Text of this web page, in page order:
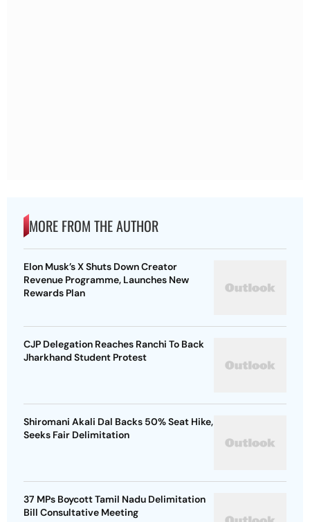
MORE FROM THE AUTHOR
Elon Musk’s X Shuts Down Creator
Revenue Programme, Launches New
Rewards Plan
CJP Delegation Reaches Ranchi To Back
Jharkhand Student Protest
Shiromani Akali Dal Backs 50% Seat Hike,
Seeks Fair Delimitation
37 MPs Boycott Tamil Nadu Delimitation
Bill Consultative Meeting